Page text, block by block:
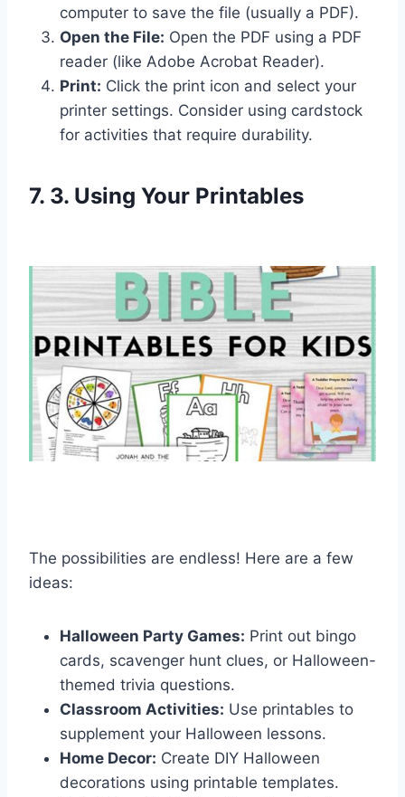
computer to save the file (usually a PDF).
Open the File: Open the PDF using a PDF
reader (like Adobe Acrobat Reader).
Print: Click the print icon and select your
printer settings. Consider using cardstock
for activities that require durability.
7. 3. Using Your Printables
The possibilities are endless! Here are a few
ideas:
Halloween Party Games: Print out bingo
cards, scavenger hunt clues, or Halloween-
themed trivia questions.
Classroom Activities: Use printables to
supplement your Halloween lessons.
Home Decor: Create DIY Halloween
decorations using printable templates.